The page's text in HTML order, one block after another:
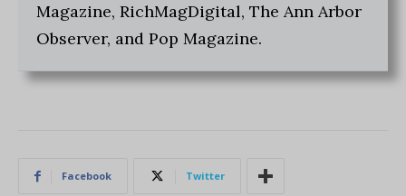
Magazine, RichMagDigital, The Ann Arbor
Observer, and Pop Magazine.
Facebook Twitter